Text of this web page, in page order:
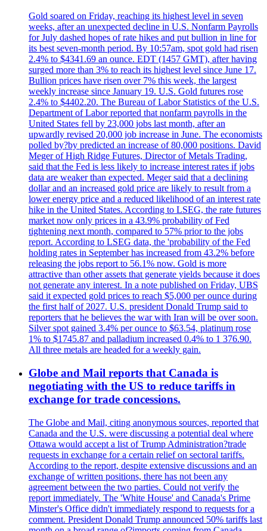
Gold soared on Friday, reaching its highest level in seven
weeks, after an unexpected decline in U.S. Nonfarm Payrolls
for July dashed hopes of rate hikes and put bullion in line for
its best seven-month period. By 10:57am, spot gold had risen
2.4% to $4341.69 an ounce. EDT (1457 GMT), after having
surged more than 3% to reach its highest level since June 17.
Bullion prices have risen over 7% this week, the largest
weekly increase since January 19. U.S. Gold futures rose
2.4% to $4402.20. The Bureau of Labor Statistics of the U.S.
Department of Labor reported that nonfarm payrolls in the
United States fell by 23,000 jobs last month, after an
upwardly revised 20,000 job increase in June. The economists
polled by?by predicted an increase of 80,000 positions. David
Meger of High Ridge Futures, Director of Metals Trading,
said that the Fed is less likely to increase interest rates if jobs
data are weaker than expected. Meger said that a declining
dollar and an increased gold price are likely to result from a
lower energy price and a reduced likelihood of an interest rate
hike in the United States. According to LSEG, the rate futures
market now only prices in a 43.9% probability of Fed
tightening next month, compared to 57% prior to the jobs
report. According to LSEG data, the 'probability of the Fed
holding rates in September has increased from 43.2% before
releasing the jobs report to 56.1% now. Gold is more
attractive than other assets that generate yields because it does
not generate any interest. In a note published on Friday, UBS
said it expected gold prices to reach $5,000 per ounce during
the first half of 2027. U.S. president Donald Trump said to
reporters that he believes the war with Iran will be over soon.
Silver spot gained 3.4% per ounce to $63.54, platinum rose
1% to $1745.87 and palladium increased 0.4% to 1 376.90.
All three metals are headed for a weekly gain.
Globe and Mail reports that Canada is
negotiating with the US to reduce tariffs in
exchange for trade concessions.
The Globe and Mail, citing anonymous sources, reported that
Canada and the U.S. were discussing a potential deal where
Ottawa would accept a list of Trump Administration?trade
requests in exchange for a certain relief on sectoral tariffs.
According to the report, despite extensive discussions and an
exchange of written positions, there has not been any
agreement between the two parties. Could not verify the
report immediately. The 'White House' and Canada's Prime
Minster's Office didn't immediately respond to requests for a
comment. President Donald Trump announced 50% tariffs last